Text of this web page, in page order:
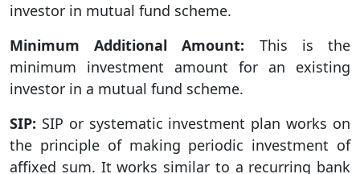
investor in mutual fund scheme.
Minimum Additional Amount: This is the
minimum investment amount for an existing
investor in a mutual fund scheme.
SIP: SIP or systematic investment plan works on
the principle of making periodic investment of
affixed sum. It works similar to a recurring bank